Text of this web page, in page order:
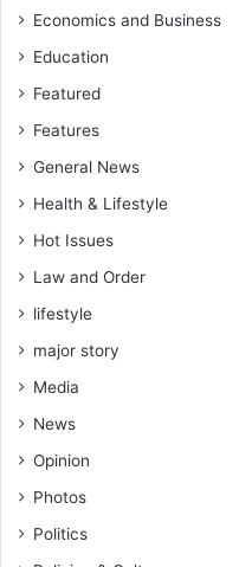
Economics and Business
Education
Featured
Features
General News
Health & Lifestyle
Hot Issues
Law and Order
lifestyle
major story
Media
News
Opinion
Photos
Politics